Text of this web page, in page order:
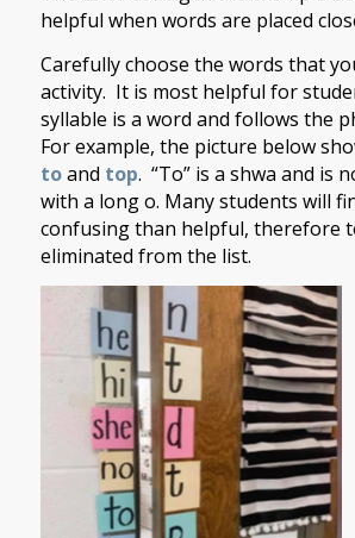
helpful when words are placed
Carefully choose the words that
activity. It is most helpful for
syllable is a word and follows the
For example, the picture below
toand top. “To” is a shwa and is
with a long o. Many students will
confusing than helpful, therefore
eliminated from the list.